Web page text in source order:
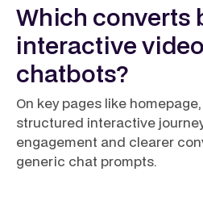
Which converts
interactive
chatbots?
On key pages like
structured interactive
engagement and clearer
generic chat prompts.